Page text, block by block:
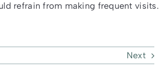
refrain from making frequent visits.
Next